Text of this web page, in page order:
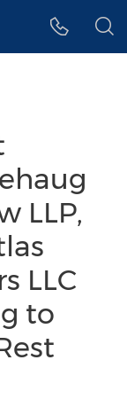
LLP,
LLC
to